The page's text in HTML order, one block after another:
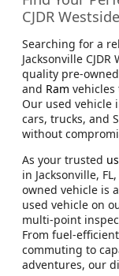
CJDR Westside
Searching for a
Jacksonville
quality pre-owned
and Ram
Our used vehicle
cars, trucks, and
without
As your trusted
in Jacksonville,
owned vehicle is
used vehicle on
multi-point
From fuel-efficient
commuting to
adventures, our